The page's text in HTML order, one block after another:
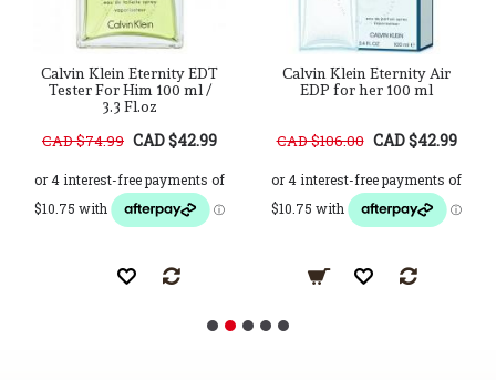
Calvin Klein Eternity EDT
Tester For Him 100 ml /
3.3 Fl.oz
CAD $74.99 CAD $42.99
Calvin Klein Eternity Air
EDP for her 100 ml
CAD $106.00 CAD $42.99